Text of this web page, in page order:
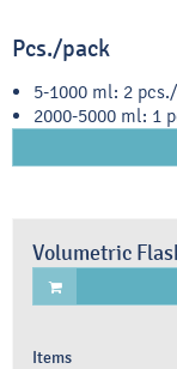
Pcs./pack
5-1000 ml: 2
2000-5000 ml: 1
Volumetric
Items